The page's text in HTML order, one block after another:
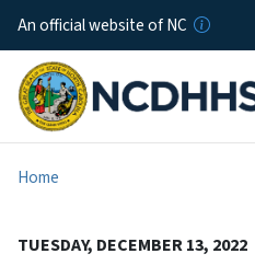
An official website of NC
Home
TUESDAY, DECEMBER 13, 2022